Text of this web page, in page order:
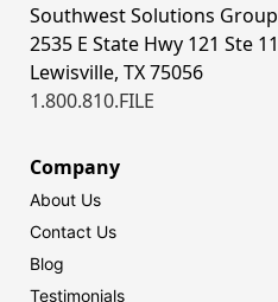
Southwest Solutions Group
2535 E State Hwy 121 Ste
Lewisville, TX 75056
1.800.810.FILE
Company
About Us
Contact Us
Blog
Testimonials